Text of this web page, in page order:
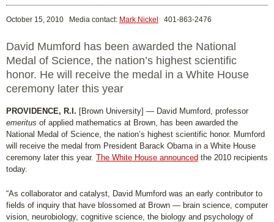
October 15, 2010 Media contact: Mark Nickel 401-863-2476
David Mumford has been awarded the National
Medal of Science, the nation’s highest scientific
honor. He will receive the medal in a White House
ceremony later this year
PROVIDENCE, R.I. [Brown University] — David Mumford, professor
emeritus of applied mathematics at Brown, has been awarded the
National Medal of Science, the nation’s highest scientific honor. Mumford
will receive the medal from President Barack Obama in a White House
ceremony later this year. The White House announced the 2010 recipients
today.
“As collaborator and catalyst, David Mumford was an early contributor to
fields of inquiry that have blossomed at Brown — brain science, computer
vision, neurobiology, cognitive science, the biology and psychology of